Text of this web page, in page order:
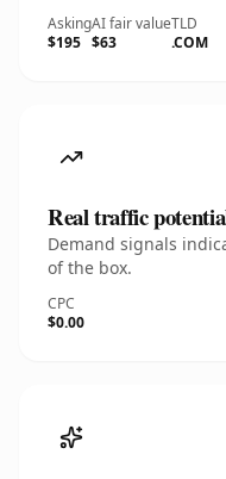
Asking
$195
AI fair value
$63
TLD
.COM
Real traffic
Demand signals
of the box.
CPC
$0.00